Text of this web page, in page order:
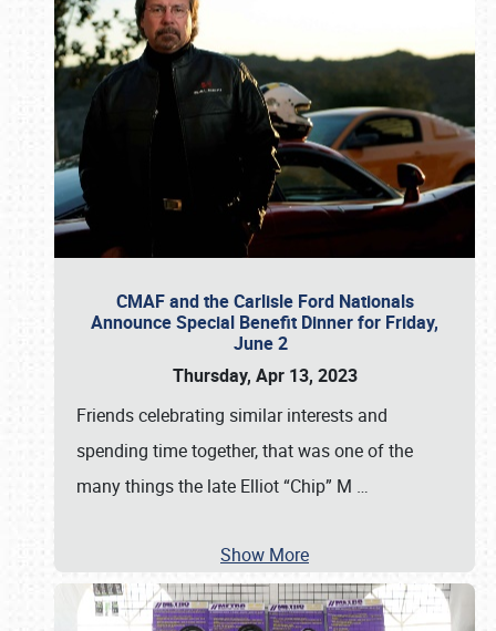
CMAF and the Carlisle Ford Nationals
Announce Special Benefit Dinner for Friday,
June 2
Thursday, Apr 13, 2023
Friends celebrating similar interests and
spending time together, that was one of the
many things the late Elliot “Chip” M …
Show More